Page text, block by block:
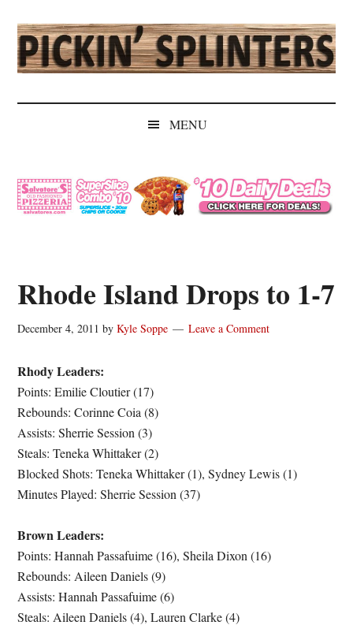
main
content
secondary
menu
primary
sidebar
secondary
sidebar
Pickin'
Splinters
Independent
MENU
Rhode Island Drops to 1-7
December 4, 2011 byKyle Soppe Leave a Comment
Rhody Leaders:
Points: Emilie Cloutier (17)
Rebounds: Corinne Coia (8)
Assists: Sherrie Session (3)
Steals: Teneka Whittaker (2)
Blocked Shots: Teneka Whittaker (1), Sydney Lewis (1)
Minutes Played: Sherrie Session (37)
Brown Leaders:
Points: Hannah Passafuime (16), Sheila Dixon (16)
Rebounds: Aileen Daniels (9)
Assists: Hannah Passafuime (6)
Steals: Aileen Daniels (4), Lauren Clarke (4)